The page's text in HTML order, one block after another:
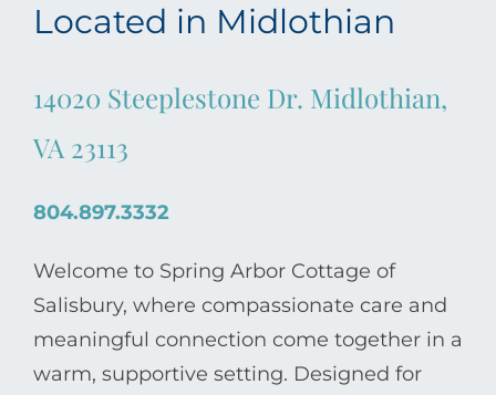
Located in Midlothian
14020 Steeplestone Dr. Midlothian,
VA 23113
804.897.3332
Welcome to Spring Arbor Cottage of
Salisbury, where compassionate care and
meaningful connection come together in a
warm, supportive setting. Designed for